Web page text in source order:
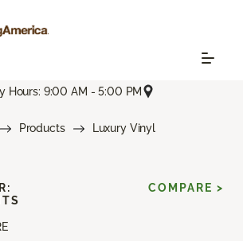
Hours: 9:00 AM - 5:00 PM
Products
Luxury Vinyl
COMPARE >